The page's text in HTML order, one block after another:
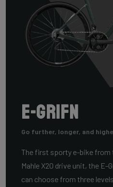
E-Grifn
Go further, longer, and
The first sporty e-bike from
Mahle X20 drive unit, the E-
can choose from three